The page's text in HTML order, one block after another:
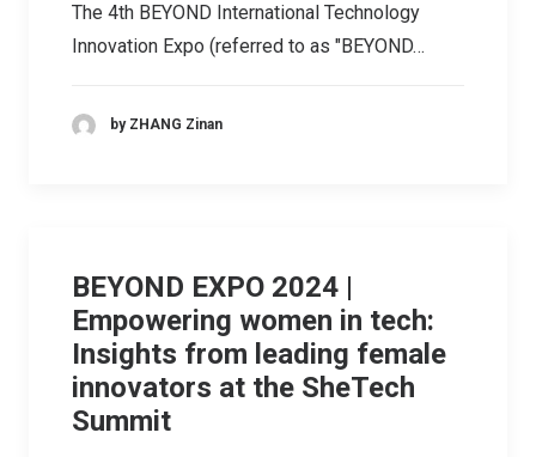
The 4th BEYOND International Technology
Innovation Expo (referred to as "BEYOND…
by ZHANG Zinan
BEYOND EXPO 2024 |
Empowering women in tech:
Insights from leading female
innovators at the SheTech
Summit